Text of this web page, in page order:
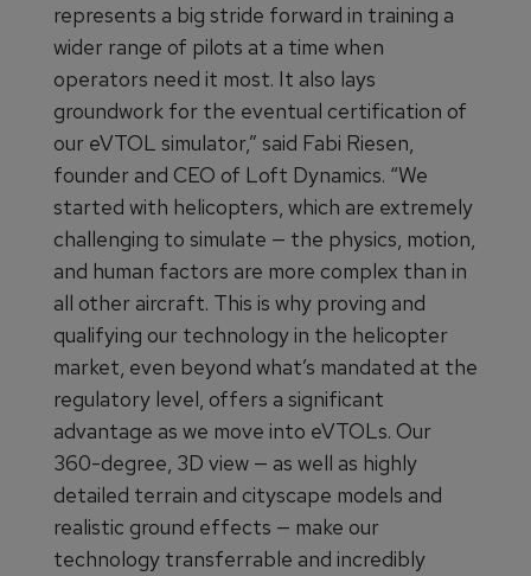
represents a big stride forward in training a
wider range of pilots at a time when
operators need it most. It also lays
groundwork for the eventual certification of
our eVTOL simulator,” said Fabi Riesen,
founder and CEO of Loft Dynamics. “We
started with helicopters, which are extremely
challenging to simulate — the physics, motion,
and human factors are more complex than in
all other aircraft. This is why proving and
qualifying our technology in the helicopter
market, even beyond what’s mandated at the
regulatory level, offers a significant
advantage as we move into eVTOLs. Our
360-degree, 3D view — as well as highly
detailed terrain and cityscape models and
realistic ground effects — make our
technology transferrable and incredibly